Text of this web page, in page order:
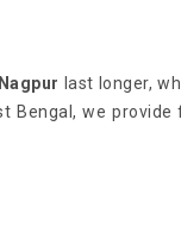
Nagpur last longer,
Bengal, we provide